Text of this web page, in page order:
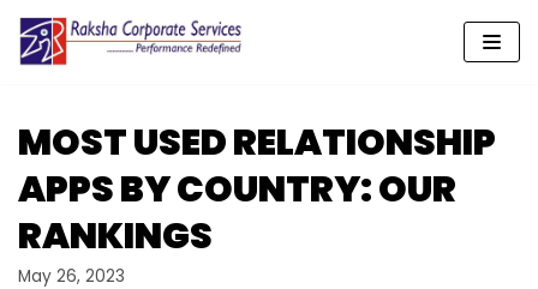
Skip
content
MOST USED RELATIONSHIP
APPS BY COUNTRY: OUR
RANKINGS
May 26, 2023